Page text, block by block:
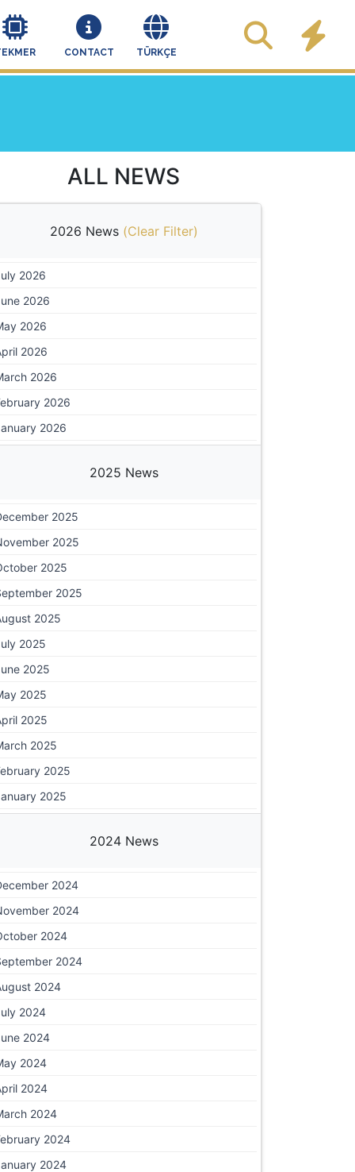
CONTACT TÜRKÇE
ALL NEWS
2026 News (Clear Filter)
2026
2026
2026
2026
2026
2026
2026
2025 News
2025
2025
2025
2025
2025
2025
2025
2025
2025
2025
2025
2025
2024 News
2024
2024
2024
2024
2024
2024
2024
2024
2024
2024
2024
2024